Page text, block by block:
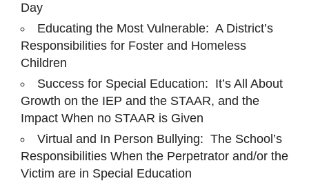
Day
Educating the Most Vulnerable: A District’s
Responsibilities for Foster and Homeless
Children
Success for Special Education: It’s All About
Growth on the IEP and the STAAR, and the
Impact When no STAAR is Given
Virtual and In Person Bullying: The School’s
Responsibilities When the Perpetrator and/or the
Victim are in Special Education